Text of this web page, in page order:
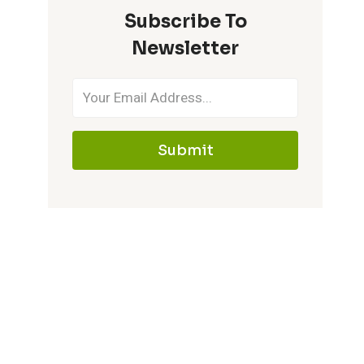
IT
MEMORABLE
Subscribe To
Newsletter
Submit